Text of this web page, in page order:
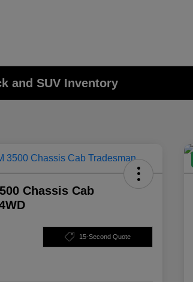
and SUV Inventory
Chassis Cab
15-Second Quote